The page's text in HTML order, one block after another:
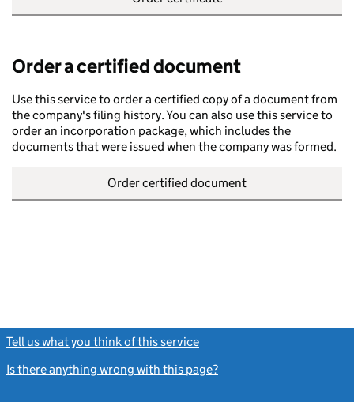
Order a certified document
Use this service to order a certified copy of a document from
the company's filing history. You can also use this service to
order an incorporation package, which includes the
documents that were issued when the company was formed.
Order certified document
Tell us what you think of this service
Is there anything wrong with this page?